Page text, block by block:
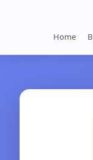
Home